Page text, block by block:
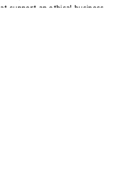
support an ethical business